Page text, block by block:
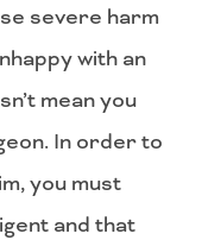
severe harm
with an
mean you
In order to
you must
and that